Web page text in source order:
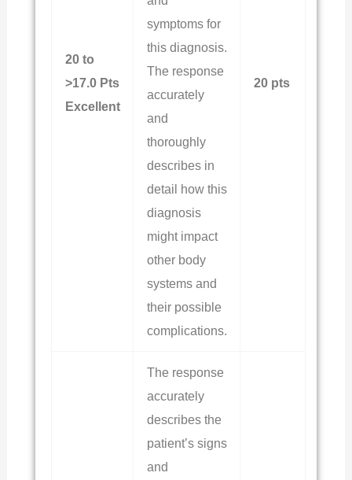
20 to
>17.0 Pts
Excellent
symptoms for
this diagnosis.
The response
accurately
and
thoroughly
describes in
detail how this
diagnosis
might impact
other body
systems and
their possible
complications.
20 pts
The response
accurately
describes the
patient’s signs
and